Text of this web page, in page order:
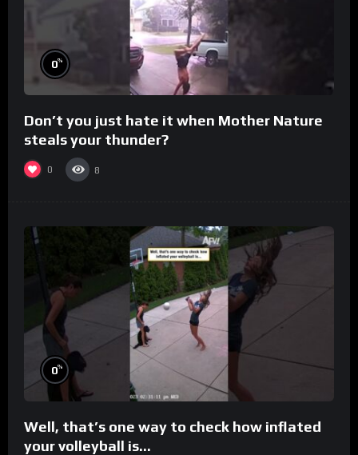
0%
Don’t you just hate it when Mother Nature
steals your thunder?
0 8
0%
Well, that’s one way to check how inflated
your volleyball is…